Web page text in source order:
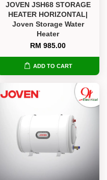
JOVEN JSH68 STORAGE
HEATER HORIZONTAL|
Joven Storage Water
Heater
RM 985.00
ADD TO CART